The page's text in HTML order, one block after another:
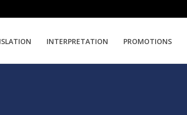
INTERPRETATION PROMOTIONS